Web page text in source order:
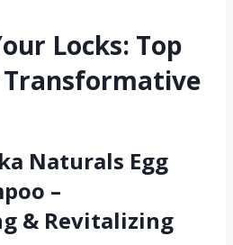
Locks: Top
Transformative
Naturals Egg
–
& Revitalizing